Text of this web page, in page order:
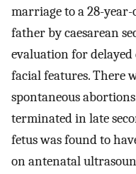
marriage to a 28-
father by caesarean
evaluation for
facial features. There
spontaneous
terminated in late
fetus was found to
on antenatal